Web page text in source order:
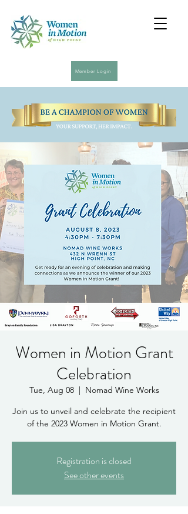
Member Login
Women in Motion Grant
Celebration
Tue, Aug 08
  |
Nomad Wine Works
Join us to unveil and celebrate the recipient
of the 2023 Women in Motion Grant.
Registration is closed
See other events